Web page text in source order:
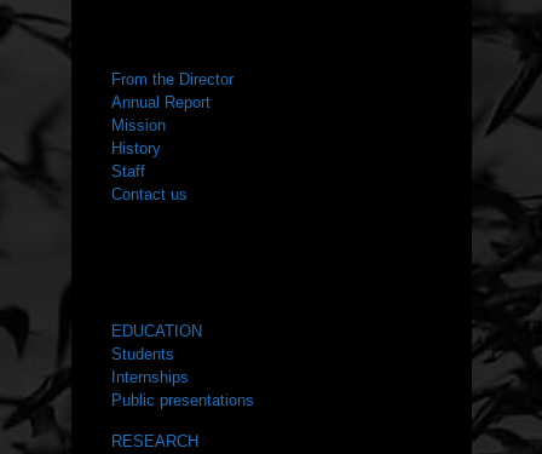
From the Director
Annual Report
Mission
History
Staff
Contact us
EDUCATION
Students
Internships
Public presentations
RESEARCH